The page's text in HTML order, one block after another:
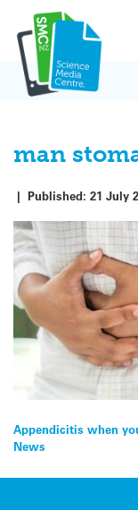
content
man
| Published: 21 July
Post
navigation
Appendicitis when
News